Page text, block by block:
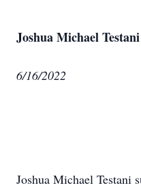
Joshua Michael Testani
6/16/2022
Joshua Michael Testani